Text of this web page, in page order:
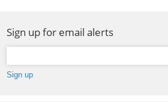
Sign up for email alerts